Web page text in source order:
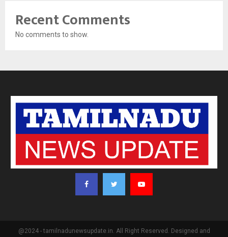
Recent Comments
No comments to show.
@2024 - tamilnadunewsupdate.in. All Right Reserved. Designed and